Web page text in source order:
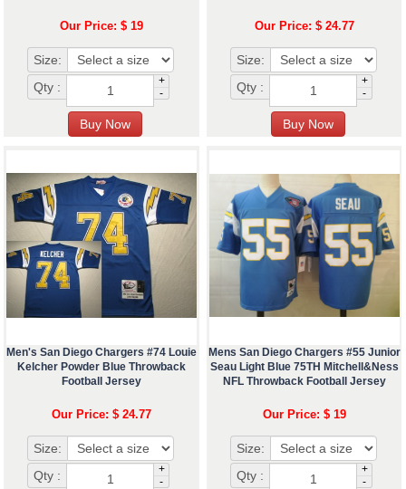
Our Price: $ 19
Size:
Qty :
+
-
Our Price: $ 24.77
Size:
Qty :
+
-
Men's San Diego Chargers #74 Louie
Kelcher Powder Blue Throwback
Football Jersey
Our Price: $ 24.77
Size:
Qty :
+
-
Mens San Diego Chargers #55 Junior
Seau Light Blue 75TH Mitchell&Ness
NFL Throwback Football Jersey
Our Price: $ 19
Size:
Qty :
+
-